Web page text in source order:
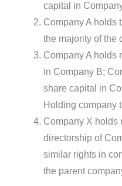
capital in
Company A holds
the majority of the
Company A holds
in Company B;
share capital in
Holding company
Company X holds
directorship of
similar rights in
the parent